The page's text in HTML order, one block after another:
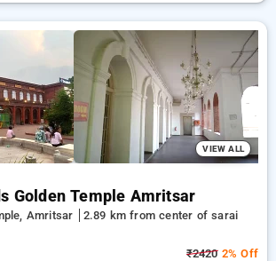
VIEW ALL
Golden Temple Amritsar
Amritsar
2.89 km from center of sarai
₹24202% Off